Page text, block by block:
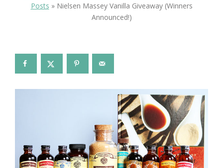
Posts » Nielsen Massey Vanilla Giveaway (Winners
Announced!)